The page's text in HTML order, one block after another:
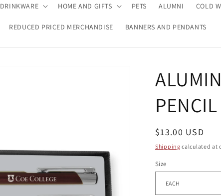
DRINKWARE HOME AND GIFTS PETS ALUMNI COLD
REDUCED PRICED MERCHANDISE BANNERS AND PENDANTS
t
r
r
e
g
i
o
n
PENCIL
Regular
price
$13.00 USD
Shipping calculated at
Size